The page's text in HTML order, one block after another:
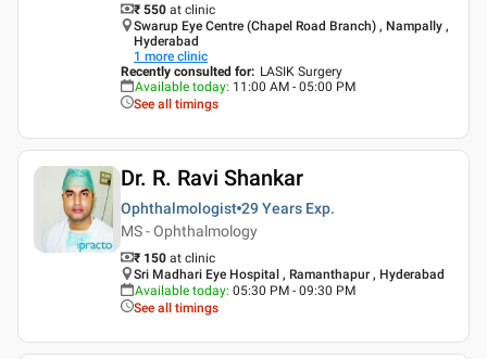
₹ 550 at clinic
Swarup Eye Centre (Chapel Road Branch) , Nampally ,
Hyderabad
1 more clinic
Recently consulted for: LASIK Surgery
Available today: 11:00 AM - 05:00 PM
See all timings
Dr. R. Ravi Shankar
Ophthalmologist 29 Years Exp.
MS - Ophthalmology
₹ 150 at clinic
Sri Madhari Eye Hospital , Ramanthapur , Hyderabad
Available today: 05:30 PM - 09:30 PM
See all timings